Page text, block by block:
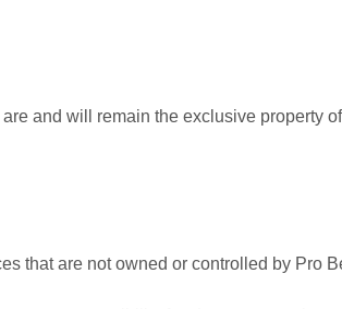
and will remain the exclusive property
that are not owned or controlled by Pro